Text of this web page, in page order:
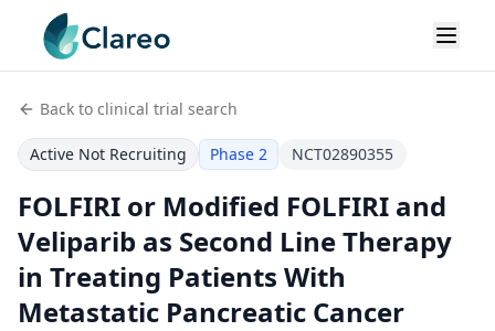
Back to clinical trial search
Active Not Recruiting Phase 2 NCT02890355
FOLFIRI or Modified FOLFIRI and
Veliparib as Second Line Therapy
in Treating Patients With
Metastatic Pancreatic Cancer